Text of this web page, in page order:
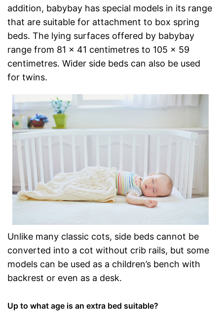
addition, babybay has special models in its range
that are suitable for attachment to box spring
beds. The lying surfaces offered by babybay
range from 81 x 41 centimetres to 105 x 59
centimetres. Wider side beds can also be used
for twins.
Unlike many classic cots, side beds cannot be
converted into a cot without crib rails, but some
models can be used as a children’s bench with
backrest or even as a desk.
Up to what age is an extra bed suitable?